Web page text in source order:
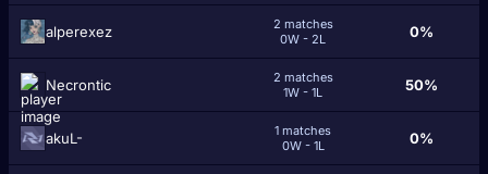
alperexez
2 matches
0W - 2L
0%
Necrontic
2 matches
1W - 1L
50%
akuL-
1 matches
0W - 1L
0%